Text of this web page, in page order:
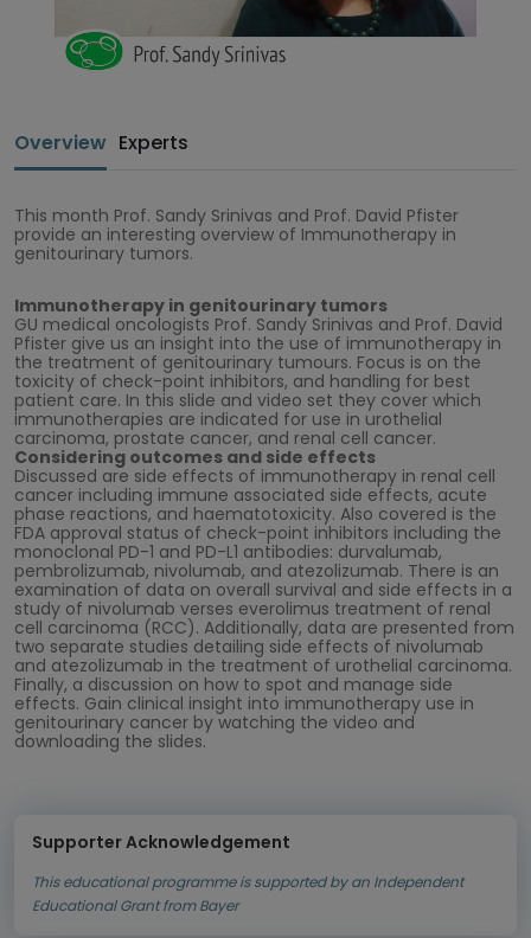
Overview Experts
This month Prof. Sandy Srinivas and Prof. David Pfister
provide an interesting overview of Immunotherapy in
genitourinary tumors.
Immunotherapy in genitourinary tumors
GU medical oncologists Prof. Sandy Srinivas and Prof. David
Pfister give us an insight into the use of immunotherapy in
the treatment of genitourinary tumours. Focus is on the
toxicity of check-point inhibitors, and handling for best
patient care. In this slide and video set they cover which
immunotherapies are indicated for use in urothelial
carcinoma, prostate cancer, and renal cell cancer.
Considering outcomes and side effects
Discussed are side effects of immunotherapy in renal cell
cancer including immune associated side effects, acute
phase reactions, and haematotoxicity. Also covered is the
FDA approval status of check-point inhibitors including the
monoclonal PD-1 and PD-L1 antibodies: durvalumab,
pembrolizumab, nivolumab, and atezolizumab. There is an
examination of data on overall survival and side effects in a
study of nivolumab verses everolimus treatment of renal
cell carcinoma (RCC). Additionally, data are presented from
two separate studies detailing side effects of nivolumab
and atezolizumab in the treatment of urothelial carcinoma.
Finally, a discussion on how to spot and manage side
effects. Gain clinical insight into immunotherapy use in
genitourinary cancer by watching the video and
downloading the slides.
Supporter Acknowledgement
This educational programme is supported by an Independent
Educational Grant from Bayer